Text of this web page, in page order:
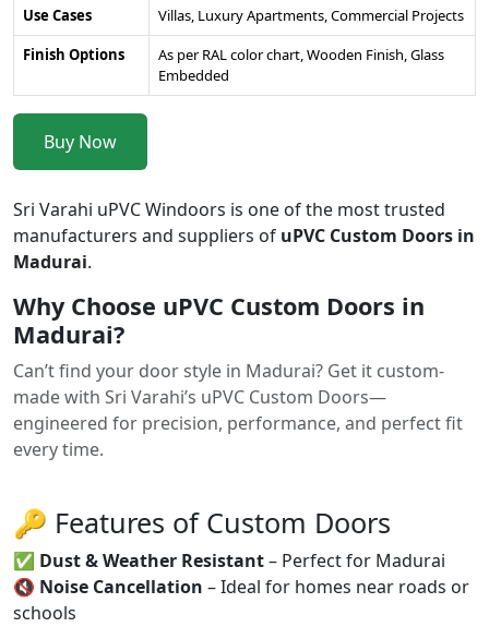
Use Cases
Villas, Luxury Apartments, Commercial Projects
Finish Options
As per RAL color chart, Wooden Finish, Glass
Embedded
Buy Now
Sri Varahi uPVC Windoors is one of the most trusted
manufacturers and suppliers of uPVC Custom Doors in
Madurai.
Why Choose uPVC Custom Doors in
Madurai?
Can’t find your door style in Madurai? Get it custom-
made with Sri Varahi’s uPVC Custom Doors—
engineered for precision, performance, and perfect fit
every time.
🔑 Features of Custom Doors
✅ Dust & Weather Resistant– Perfect for Madurai
🔇 Noise Cancellation – Ideal for homes near roads or
schools